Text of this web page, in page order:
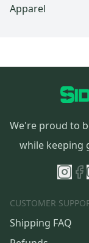
Apparel
We're proud to
while keeping
CUSTOMER
Shipping FAQ